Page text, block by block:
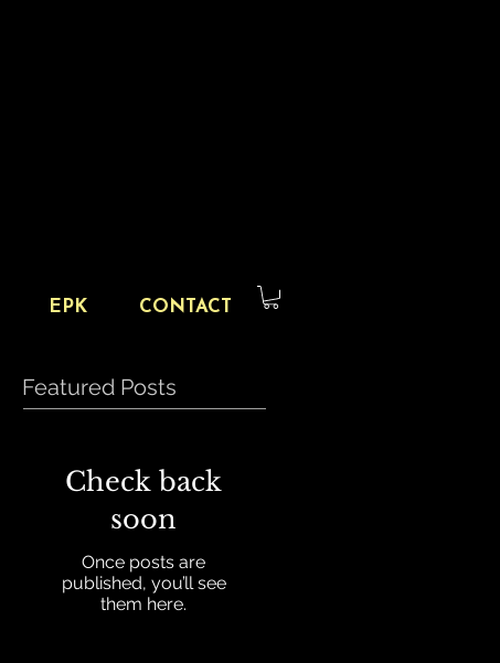
EPK CONTACT
Featured Posts
Check back
soon
Once posts are
published, you’ll see
them here.